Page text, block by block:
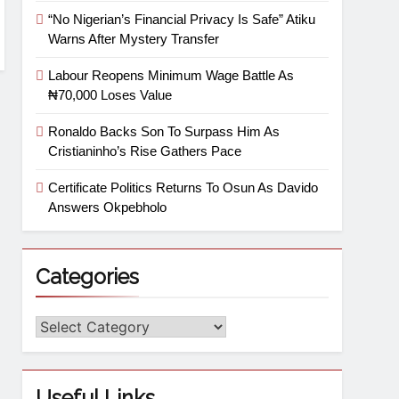
“No Nigerian’s Financial Privacy Is Safe” Atiku
Warns After Mystery Transfer
Labour Reopens Minimum Wage Battle As
₦70,000 Loses Value
Ronaldo Backs Son To Surpass Him As
Cristianinho’s Rise Gathers Pace
Certificate Politics Returns To Osun As Davido
Answers Okpebholo
Categories